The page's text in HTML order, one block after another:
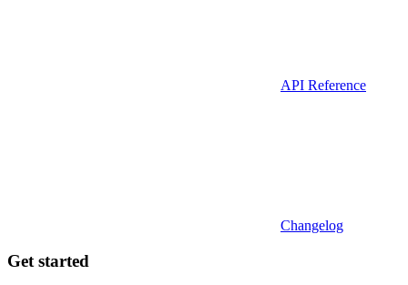
API Reference
Changelog
Get started